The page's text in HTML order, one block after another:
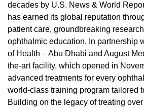
decades by U.S. News & World
has earned its global reputation
patient care, groundbreaking
ophthalmic education. In partnership
of Health – Abu Dhabi and August
the-art facility, which opened in
advanced treatments for every
world-class training program tailored
Building on the legacy of treating